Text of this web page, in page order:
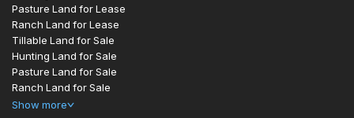
Pasture Land for Lease
Ranch Land for Lease
Tillable Land for Sale
Hunting Land for Sale
Pasture Land for Sale
Ranch Land for Sale
Show more